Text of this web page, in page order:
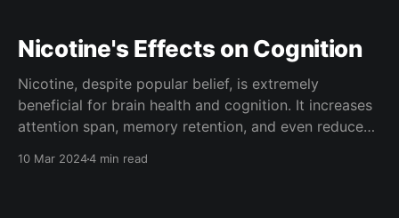
Nicotine's Effects on Cognition
Nicotine, despite popular belief, is extremely
beneficial for brain health and cognition. It increases
attention span, memory retention, and even reduces
10 Mar 20244 min read